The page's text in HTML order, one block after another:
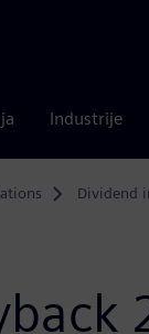
Industrije
Dividend